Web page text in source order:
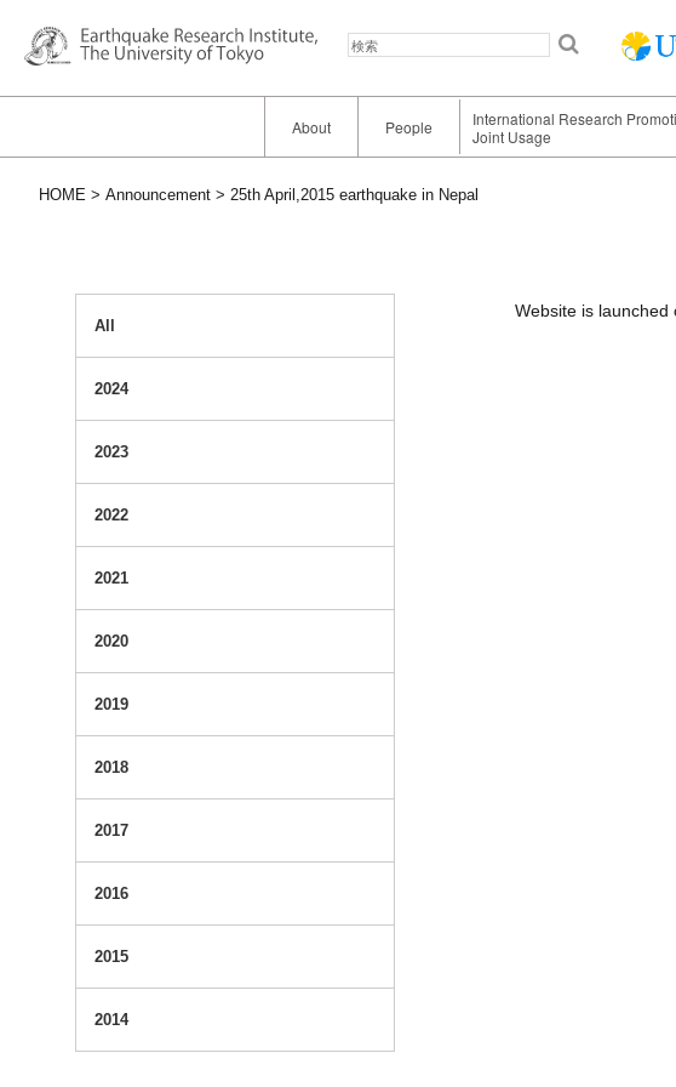
About People
International Research
Joint Usage
HOME Announcement 25th April,2015 earthquake in Nepal
All
2024
2023
2022
2021
2020
2019
2018
2017
2016
2015
2014
Website is launched